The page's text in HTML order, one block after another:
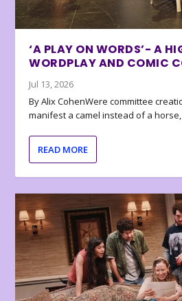
‘A PLAY ON WORDS’- A
WORDPLAY AND COMIC
Jul 13, 2026
By Alix CohenWere committee
manifest a camel instead of a horse,
READ MORE